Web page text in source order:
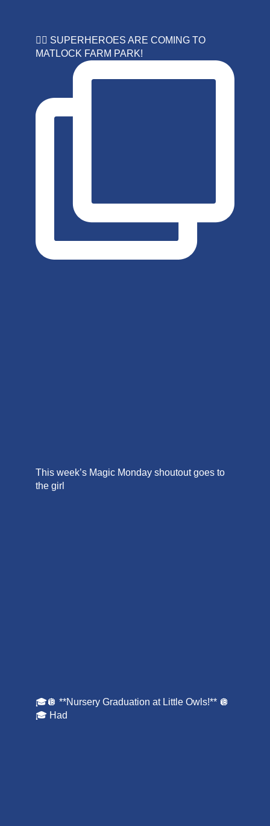
🦸‍♀️ SUPERHEROES ARE COMING TO
MATLOCK FARM PARK!
This week’s Magic Monday shoutout goes to
the girl
🎓🪩 **Nursery Graduation at Little Owls!** 🪩
🎓 Had